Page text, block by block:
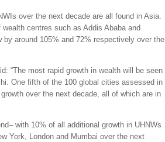
over the next decade are all found in Asia.
centres such as Addis Ababa and
by around 105% and 72% respectively over the
“The most rapid growth in wealth will be seen
One fifth of the 100 global cities assessed in
over the next decade, all of which are in
with 10% of all additional growth in UHNWs
York, London and Mumbai over the next